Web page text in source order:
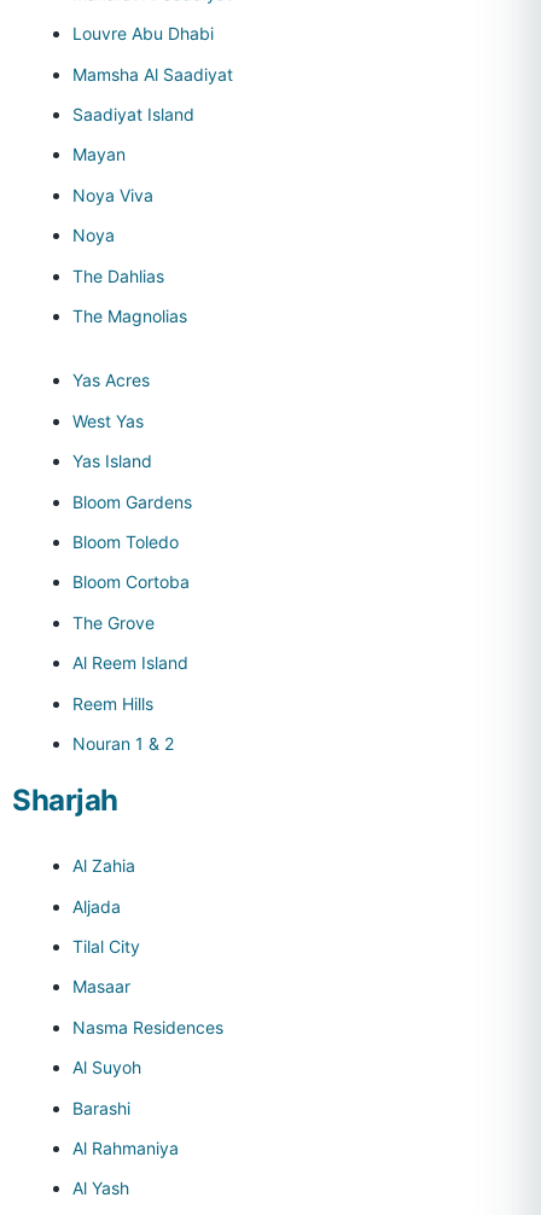
Louvre Abu Dhabi
Mamsha Al Saadiyat
Saadiyat Island
Mayan
Noya Viva
Noya
The Dahlias
The Magnolias
Yas Acres
West Yas
Yas Island
Bloom Gardens
Bloom Toledo
Bloom Cortoba
The Grove
Al Reem Island
Reem Hills
Nouran 1 & 2
Sharjah
Al Zahia
Aljada
Tilal City
Masaar
Nasma Residences
Al Suyoh
Barashi
Al Rahmaniya
Al Yash